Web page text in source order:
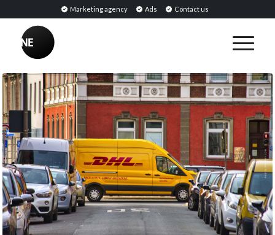
Marketing agency Ads Contact us